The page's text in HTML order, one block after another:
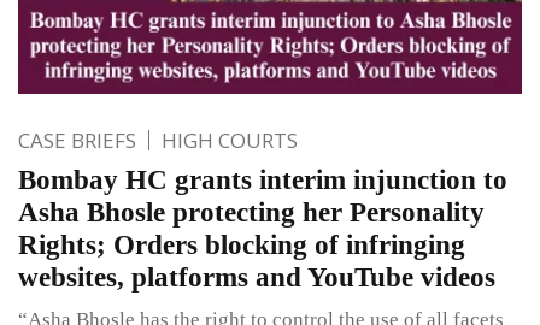
CASE BRIEFS HIGH COURTS
Bombay HC grants interim injunction to
Asha Bhosle protecting her Personality
Rights; Orders blocking of infringing
websites, platforms and YouTube videos
“Asha Bhosle has the right to control the use of all facets